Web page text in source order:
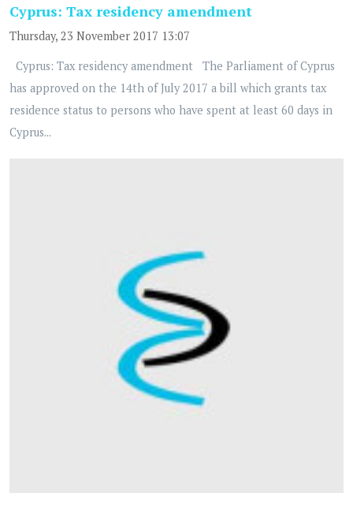
Cyprus: Tax residency amendment
Thursday, 23 November 2017 13:07
Cyprus: Tax residency amendment The Parliament of Cyprus
has approved on the 14th of July 2017 a bill which grants tax
residence status to persons who have spent at least 60 days in
Cyprus...